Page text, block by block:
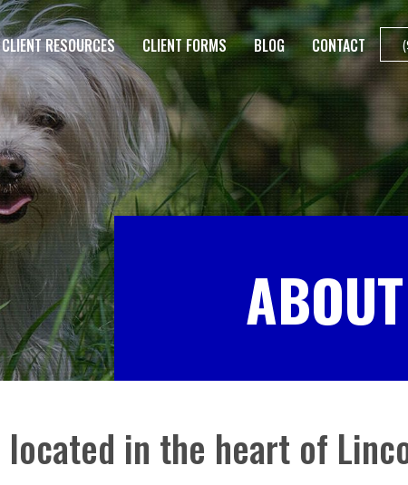
CLIENT RESOURCES CLIENT FORMS BLOG CONTACT
located in the heart of